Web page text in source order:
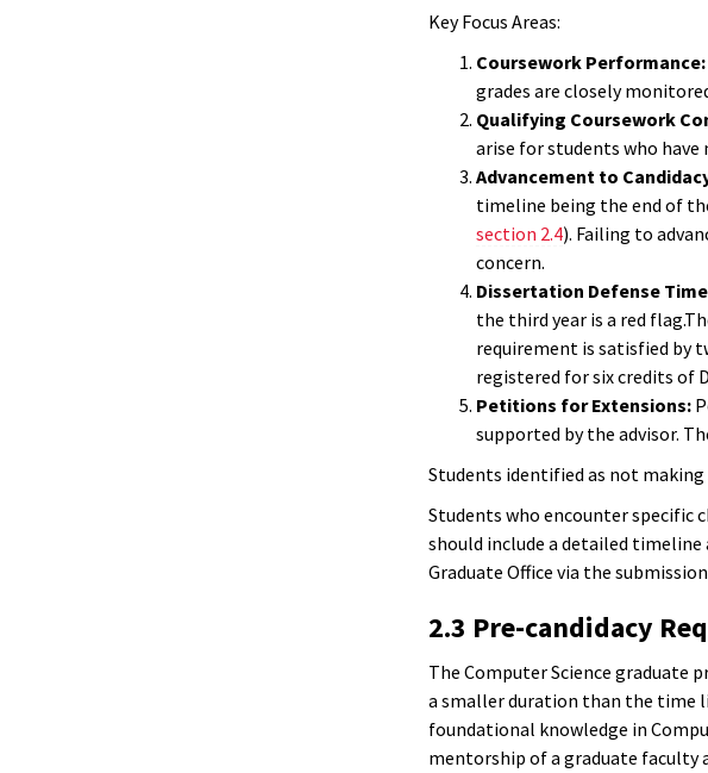
Key Focus Areas:
Coursework Performance:
grades are closely
Qualifying Coursework
arise for students who
Advancement to
timeline being the end of
section 2.4). Failing to
concern.
Dissertation Defense
the third year is a red
requirement is satisfied by
registered for six credits of
Petitions for Extensions:
supported by the advisor.
Students identified as not
Students who encounter specific
should include a detailed
Graduate Office via the
2.3 Pre-candidacy
The Computer Science graduate
a smaller duration than the time
foundational knowledge in
mentorship of a graduate faculty